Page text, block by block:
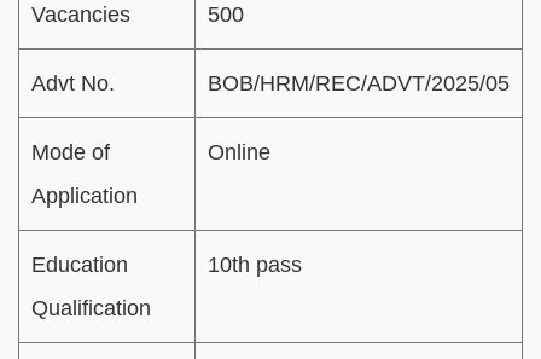
Vacancies 500
Advt No. BOB/HRM/REC/ADVT/2025/05
Mode of
Application
Online
Education
Qualification
10th pass